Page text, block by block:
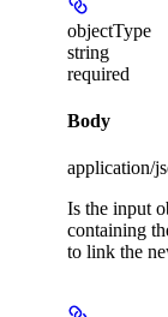
objectType
string
required
Body
application/
Is the input
containing
to link the